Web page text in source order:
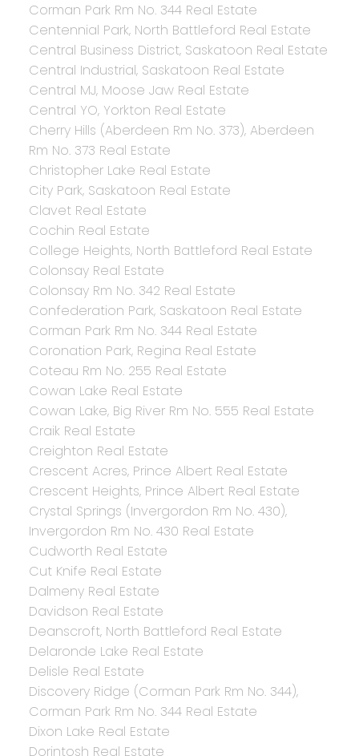
Corman Park Rm No. 344 Real Estate
Centennial Park, North Battleford Real Estate
Central Business District, Saskatoon Real Estate
Central Industrial, Saskatoon Real Estate
Central MJ, Moose Jaw Real Estate
Central YO, Yorkton Real Estate
Cherry Hills (Aberdeen Rm No. 373), Aberdeen
Rm No. 373 Real Estate
Christopher Lake Real Estate
City Park, Saskatoon Real Estate
Clavet Real Estate
Cochin Real Estate
College Heights, North Battleford Real Estate
Colonsay Real Estate
Colonsay Rm No. 342 Real Estate
Confederation Park, Saskatoon Real Estate
Corman Park Rm No. 344 Real Estate
Coronation Park, Regina Real Estate
Coteau Rm No. 255 Real Estate
Cowan Lake Real Estate
Cowan Lake, Big River Rm No. 555 Real Estate
Craik Real Estate
Creighton Real Estate
Crescent Acres, Prince Albert Real Estate
Crescent Heights, Prince Albert Real Estate
Crystal Springs (Invergordon Rm No. 430),
Invergordon Rm No. 430 Real Estate
Cudworth Real Estate
Cut Knife Real Estate
Dalmeny Real Estate
Davidson Real Estate
Deanscroft, North Battleford Real Estate
Delaronde Lake Real Estate
Delisle Real Estate
Discovery Ridge (Corman Park Rm No. 344),
Corman Park Rm No. 344 Real Estate
Dixon Lake Real Estate
Dorintosh Real Estate